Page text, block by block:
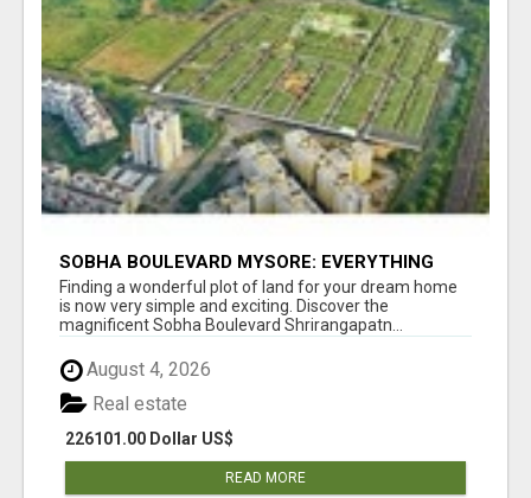
SOBHA BOULEVARD MYSORE: EVERYTHING
YOU NEED TO KNOW BEFORE INVESTING
Finding a wonderful plot of land for your dream home
is now very simple and exciting. Discover the
magnificent Sobha Boulevard Shrirangapatn...
August 4, 2026
226101.00 Dollar US$
Real estate
READ MORE